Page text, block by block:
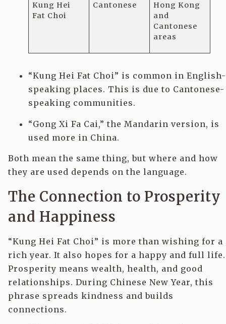
Kung Hei
Fat Choi
Cantonese
Hong Kong
and
Cantonese
areas
“Kung Hei Fat Choi” is common in English-
speaking places. This is due to Cantonese-
speaking communities.
“Gong Xi Fa Cai,” the Mandarin version, is
used more in China.
Both mean the same thing, but where and how
they are used depends on the language.
The Connection to Prosperity
and Happiness
“Kung Hei Fat Choi” is more than wishing for a
rich year. It also hopes for a happy and full life.
Prosperity means wealth, health, and good
relationships. During Chinese New Year, this
phrase spreads kindness and builds
connections.